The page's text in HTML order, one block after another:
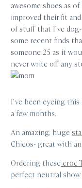
awesome shoes as
improved their fit
of stuff that I’ve
some recent finds
someone 25 as it
never write off any
I’ve been eyeing
a few months.
An amazing, huge
Chicos- great with
Ordering these croc
perfect neutral show